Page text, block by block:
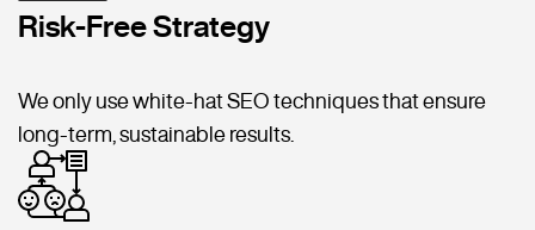
Risk-Free Strategy
We only use white-hat SEO techniques that ensure
long-term, sustainable results.